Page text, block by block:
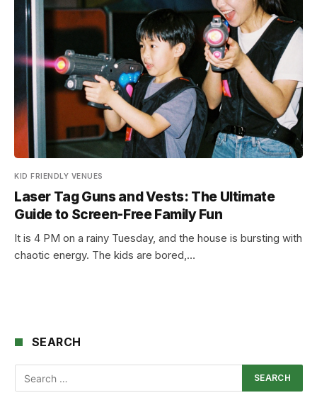
KID FRIENDLY VENUES
Laser Tag Guns and Vests: The Ultimate
Guide to Screen-Free Family Fun
It is 4 PM on a rainy Tuesday, and the house is bursting with
chaotic energy. The kids are bored,…
SEARCH